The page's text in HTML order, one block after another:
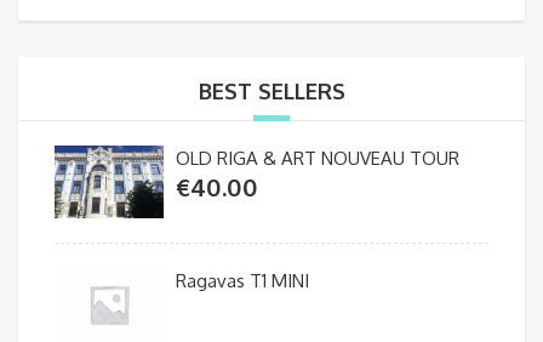
BEST SELLERS
OLD RIGA & ART NOUVEAU TOUR
€40.00
Ragavas T1 MINI